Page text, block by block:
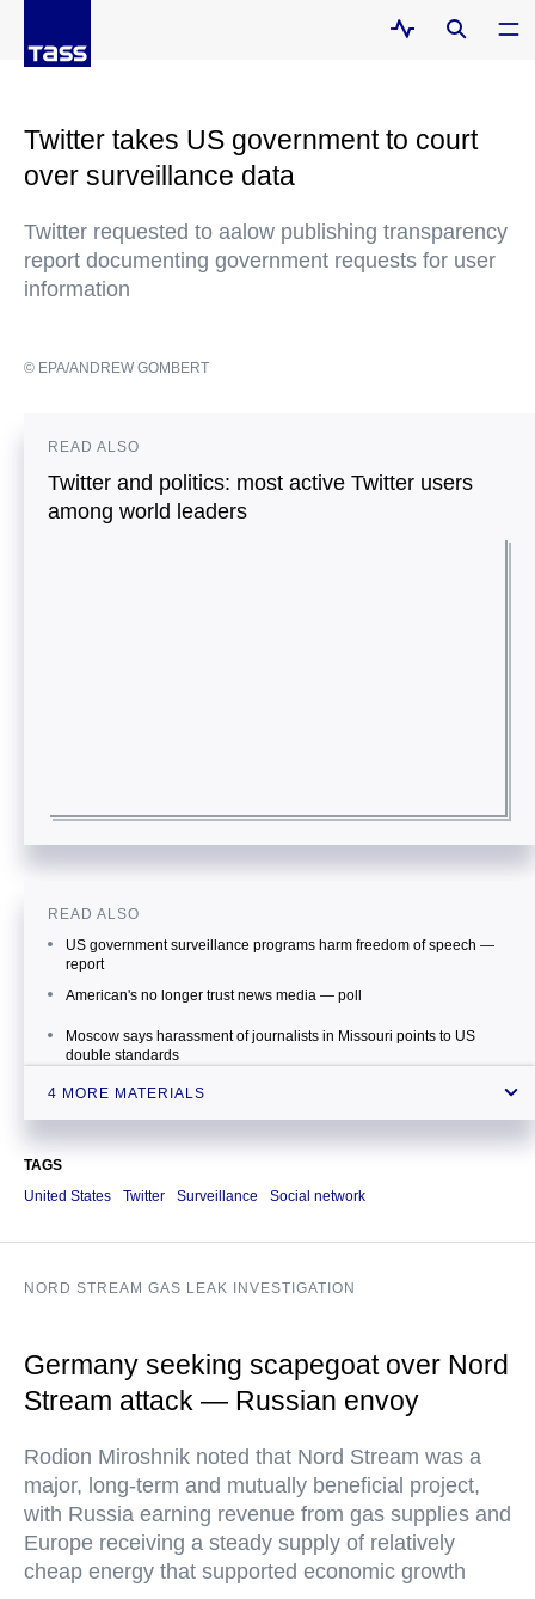
Twitter takes US government to court
over surveillance data
Twitter requested to aalow publishing transparency
report documenting government requests for user
information
© EPA/ANDREW GOMBERT
READ ALSO
Twitter and politics: most active Twitter users
among world leaders
READ ALSO
US government surveillance programs harm freedom of speech —
report
American's no longer trust news media — poll
Moscow says harassment of journalists in Missouri points to US
double standards
US should mind its own problems, not meddle in others’ affairs —
4 MORE MATERIALS
TAGS
United States
Twitter Surveillance Social network
NORD STREAM GAS LEAK INVESTIGATION
Germany seeking scapegoat over Nord
Stream attack — Russian envoy
Rodion Miroshnik noted that Nord Stream was a
major, long-term and mutually beneficial project,
with Russia earning revenue from gas supplies and
Europe receiving a steady supply of relatively
cheap energy that supported economic growth